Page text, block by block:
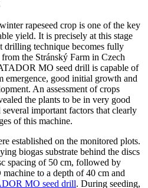
rapeseed crop is one of the key
yield. It is precisely at this stage
drilling technique becomes fully
the Stránský Farm in Czech
MO seed drill is capable of
emergence, good initial growth and
An assessment of crops
the plants to be in very good
important factors that clearly
of this machine.
established on the monitored plots.
biogas substrate behind the discs
spacing of 50 cm, followed by
to a depth of 40 cm and
MO seed drill. During seeding,